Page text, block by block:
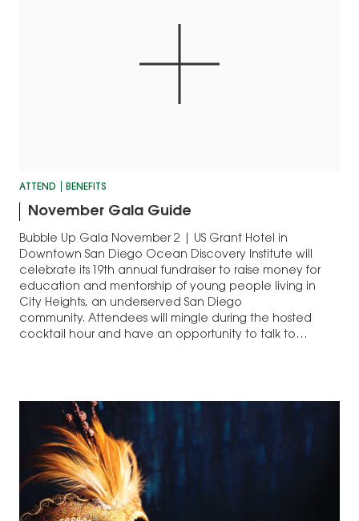
ATTEND BENEFITS
November Gala Guide
Bubble Up Gala November 2 | US Grant Hotel in
Downtown San Diego Ocean Discovery Institute will
celebrate its 19th annual fundraiser to raise money for
education and mentorship of young people living in
City Heights, an underserved San Diego
community. Attendees will mingle during the hosted
cocktail hour and have an opportunity to talk to…